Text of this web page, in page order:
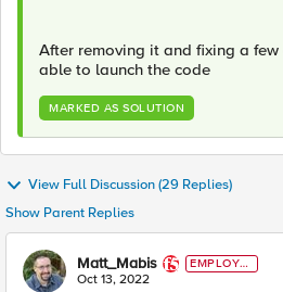
After removing it and fixing a
able to launch the code
MARKED AS SOLUTION
View Full Discussion (29 Replies)
Show Parent Replies
Matt_Mabis
EMPLOYE
E
Oct 13, 2022